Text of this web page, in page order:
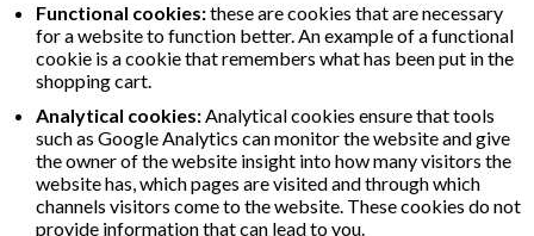
Functional cookies:these are cookies that are necessary
for a website to function better. An example of a functional
cookie is a cookie that remembers what has been put in the
shopping cart.
Analytical cookies:Analytical cookies ensure that tools
such as Google Analytics can monitor the website and give
the owner of the website insight into how many visitors the
website has, which pages are visited and through which
channels visitors come to the website. These cookies do not
provide information that can lead to you.